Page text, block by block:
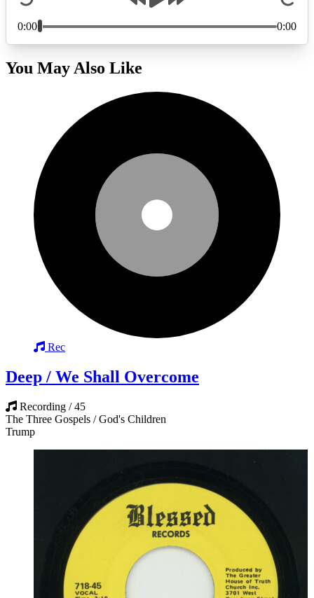
You May Also Like
Rec
Deep / We Shall Overcome
Recording / 45
The Three Gospels / God's Children
Trump